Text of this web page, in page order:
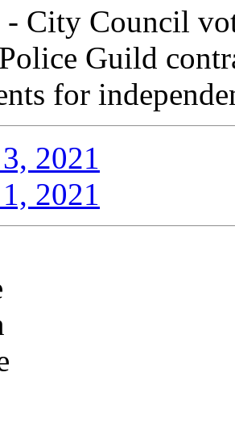
- City Council
Guild
for
2021
2021